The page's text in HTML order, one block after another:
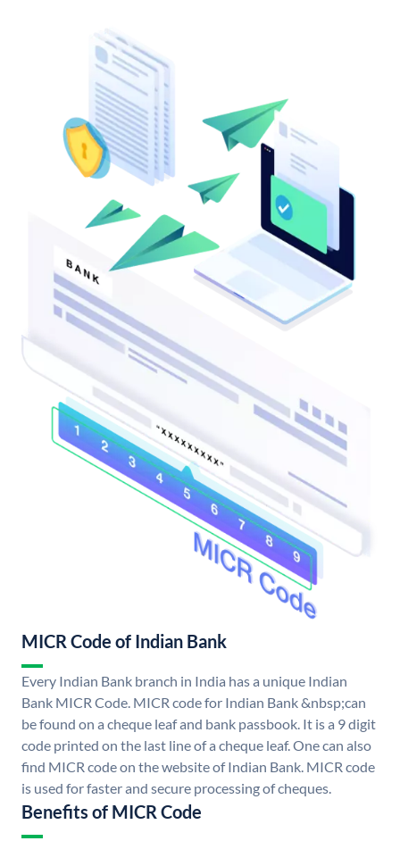
MICR Code of Indian Bank
Every Indian Bank branch in India has a unique Indian
Bank MICR Code. MICR code for Indian Bank &nbsp;can
be found on a cheque leaf and bank passbook. It is a 9 digit
code printed on the last line of a cheque leaf. One can also
find MICR code on the website of Indian Bank. MICR code
is used for faster and secure processing of cheques.
Benefits of MICR Code